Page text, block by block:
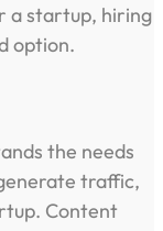
a startup, hiring
option.
the needs
traffic,
Content